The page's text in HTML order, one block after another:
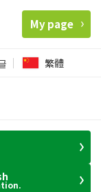
My page
繁體